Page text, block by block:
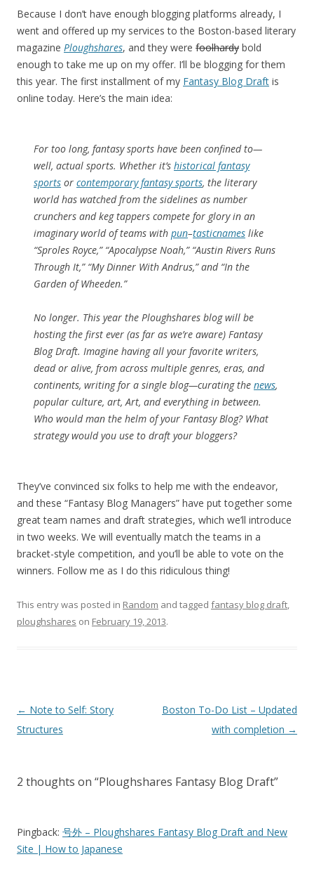
Because I don’t have enough blogging platforms already, I
went and offered up my services to the Boston-based literary
magazine Ploughshares, and they were foolhardy bold
enough to take me up on my offer. I’ll be blogging for them
this year. The first installment of my Fantasy Blog Draft is
online today. Here’s the main idea:
For too long, fantasy sports have been confined to—
well, actual sports. Whether it’s historical fantasy
sports or contemporary fantasy sports, the literary
world has watched from the sidelines as number
crunchers and keg tappers compete for glory in an
imaginary world of teams with pun–tasticnames like
“Sproles Royce,” “Apocalypse Noah,” “Austin Rivers Runs
Through It,” “My Dinner With Andrus,” and “In the
Garden of Wheeden.”
No longer. This year the Ploughshares blog will be
hosting the first ever (as far as we’re aware) Fantasy
Blog Draft. Imagine having all your favorite writers,
dead or alive, from across multiple genres, eras, and
continents, writing for a single blog—curating the news,
popular culture, art, Art, and everything in between.
Who would man the helm of your Fantasy Blog? What
strategy would you use to draft your bloggers?
They’ve convinced six folks to help me with the endeavor,
and these “Fantasy Blog Managers” have put together some
great team names and draft strategies, which we’ll introduce
in two weeks. We will eventually match the teams in a
bracket-style competition, and you’ll be able to vote on the
winners. Follow me as I do this ridiculous thing!
This entry was posted in Random and tagged fantasy blog draft,
ploughshares on February 19, 2013.
Post
navigation
← Note to Self: Story
Structures
Boston To-Do List – Updated
with completion →
2 thoughts on “Ploughshares Fantasy Blog Draft”
Pingback: 号外 – Ploughshares Fantasy Blog Draft and New
Site | How to Japanese